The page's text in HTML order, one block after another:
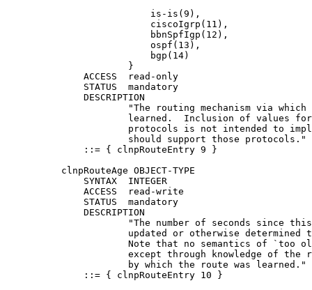
                          is-is(9),
                          ciscoIgrp(11),
                          bbnSpfIgp(12),
                          ospf(13),
                          bgp(14)
                      }
              ACCESS  read-only
              STATUS  mandatory
              DESCRIPTION
"The routing mechanism via which
learned.  Inclusion of values
protocols is not intended to
                      should support those protocols."
              ::= { clnpRouteEntry 9 }
          clnpRouteAge OBJECT-TYPE
              SYNTAX  INTEGER
              ACCESS  read-write
              STATUS  mandatory
              DESCRIPTION
"The number of seconds since
updated or otherwise determined
Note that no semantics of `too
except through knowledge of the
                      by which the route was learned."
              ::= { clnpRouteEntry 10 }